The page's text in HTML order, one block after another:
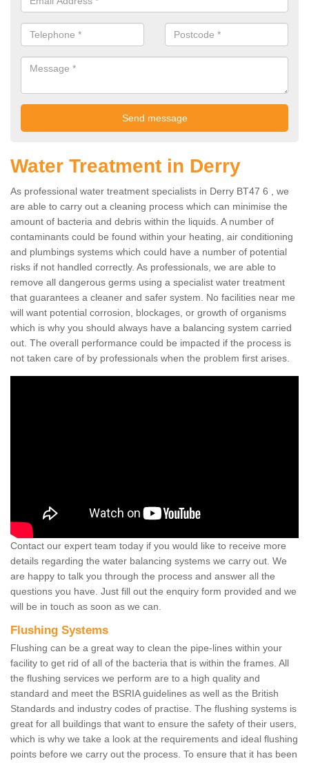
Water Treatment in Derry
As professional water treatment specialists in Derry BT47 6 , we
are able to carry out a cleaning process which can minimise the
amount of bacteria and debris within the liquids. A number of
contaminants could be found within your heating, air conditioning
and plumbings systems which could have a number of potential
risks if not handled correctly. As professionals, we are able to
remove all dangerous germs using a specialist water treatment
that guarantees a cleaner and safer system. No facilities near me
will want potential corrosion, blockages, or growth of organisms
which is why you should always have a balancing system carried
out. The overall performance could be impacted if the process is
not taken care of by professionals when the problem first arises.
Contact our expert team today if you would like to receive more
details regarding the water balancing systems we carry out. We
are happy to talk you through the process and answer all the
questions you have. Just fill out the enquiry form provided and we
will be in touch as soon as we can.
Flushing Systems
Flushing can be a great way to clean the pipe-lines within your
facility to get rid of all of the bacteria that is within the frames. All
the flushing services we perform are to a high quality and
standard and meet the BSRIA guidelines as well as the British
Standards and industry codes of practise. The flushing systems is
great for all buildings that want to ensure the safety of their users,
which is why we take a look at the requirements and ideal flushing
points before we carry out the process. To ensure that it has been